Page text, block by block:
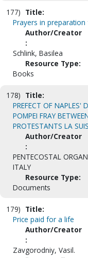
177) Title:
Prayers in
Author/Creator
:
Schlink, Basilea
Resource Type:
Books
178) Title:
PREFECT OF NAPLES'
POMPEI FRAY
PROTESTANTS LA
Author/Creator
:
PENTECOSTAL
ITALY
Resource Type:
Documents
179) Title:
Price paid for a life
Author/Creator
:
Zavgorodniy, Vasil.